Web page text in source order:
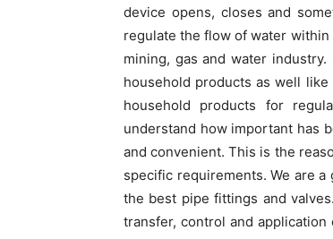
device opens, closes and
regulate the flow of water
mining, gas and water
household products as well
household products for
understand how important has
and convenient. This is the
specific requirements. We are
the best pipe fittings and
transfer, control and